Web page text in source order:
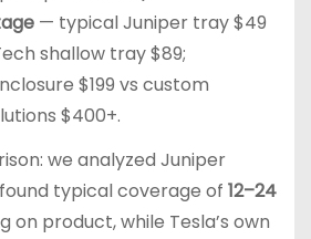
— typical Juniper tray $49
shallow tray $89;
$199 vs custom
$400+.
we analyzed Juniper
typical coverage of 12–24
on product, while Tesla’s own